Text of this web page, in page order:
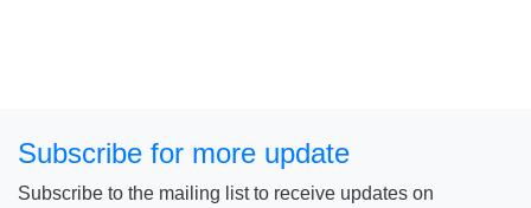
Subscribe for more update
Subscribe to the mailing list to receive updates on